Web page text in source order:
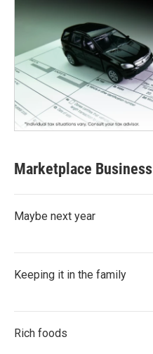
Marketplace Business
Maybe next year
Keeping it in the family
Rich foods